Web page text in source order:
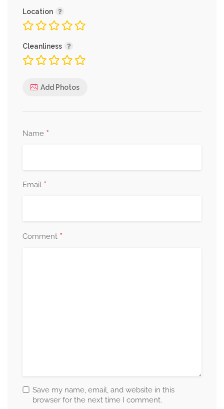
Location
Cleanliness
Add Photos
Name *
Email *
Comment *
Save my name, email, and website in this
browser for the next time I comment.